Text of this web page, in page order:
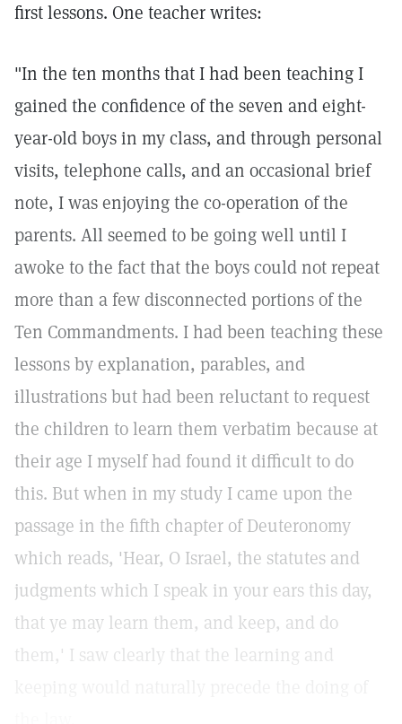
first lessons. One teacher writes:
"In the ten months that I had been teaching I
gained the confidence of the seven and eight-
year-old boys in my class, and through personal
visits, telephone calls, and an occasional brief
note, I was enjoying the co-operation of the
parents. All seemed to be going well until I
awoke to the fact that the boys could not repeat
more than a few disconnected portions of the
Ten Commandments. I had been teaching these
lessons by explanation, parables, and
illustrations but had been reluctant to request
the children to learn them verbatim because at
their age I myself had found it difficult to do
this. But when in my study I came upon the
passage in the fifth chapter of Deuteronomy
which reads, 'Hear, O Israel, the statutes and
judgments which I speak in your ears this day,
that ye may learn them, and keep, and do
them,' I saw clearly that the learning and